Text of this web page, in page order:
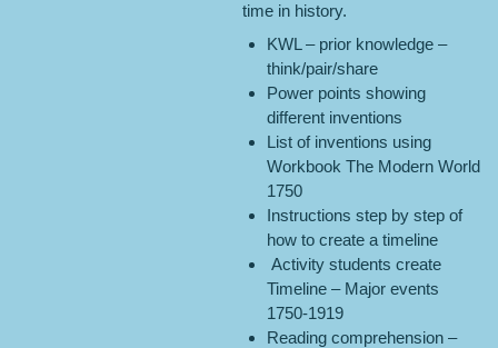
time in history.
KWL – prior knowledge –
think/pair/share
Power points showing
different inventions
List of inventions using
Workbook The Modern World
1750
Instructions step by step of
how to create a timeline
Activity students create
Timeline – Major events
1750-1919
Reading comprehension –